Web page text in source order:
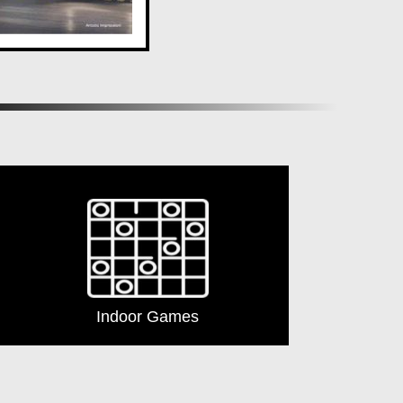
awaits atANP Autograph. Discover the epitome
Indoor Games